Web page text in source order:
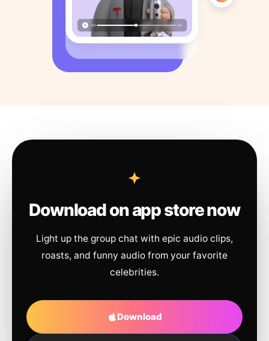
Download on app store now
Light up the group chat with epic audio clips,
roasts, and funny audio from your favorite
celebrities.
Download